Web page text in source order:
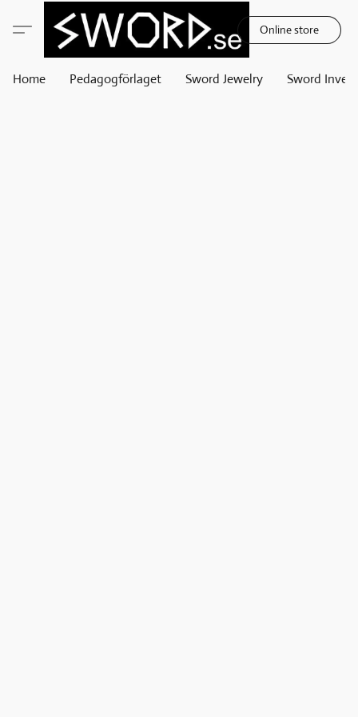
Online store
Home Pedagogförlaget Sword Jewelry Sword Invest